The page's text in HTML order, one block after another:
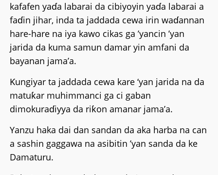
kafafen yaɗa labarai da cibiyoyin yaɗa labarai a
faɗin jihar, inda ta jaddada cewa irin waɗannan
hare-hare na iya kawo cikas ga ’yancin ’yan
jarida da kuma samun damar yin amfani da
bayanan jama’a.
Ƙungiyar ta jaddada cewa kare ‘yan jarida na da
matuƙar muhimmanci ga ci gaban
dimokuraɗiyya da riƙon amanar jama’a.
Yanzu haka dai dan sandan da aka harba na can
a sashin gaggawa na asibitin ’yan sanda da ke
Damaturu.